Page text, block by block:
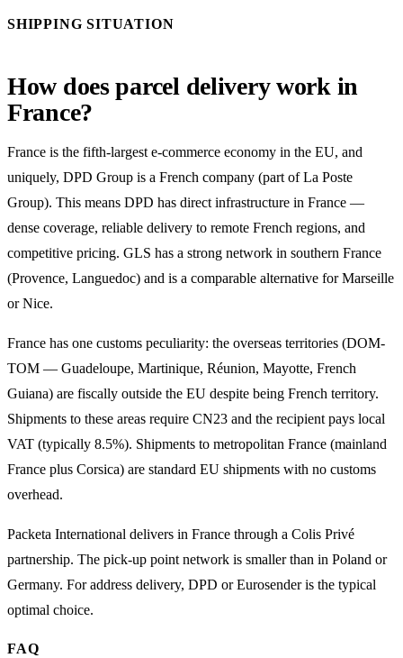
SHIPPING SITUATION
How does parcel delivery work in
France?
France is the fifth-largest e-commerce economy in the EU, and
uniquely, DPD Group is a French company (part of La Poste
Group). This means DPD has direct infrastructure in France —
dense coverage, reliable delivery to remote French regions, and
competitive pricing. GLS has a strong network in southern France
(Provence, Languedoc) and is a comparable alternative for Marseille
or Nice.
France has one customs peculiarity: the overseas territories (DOM-
TOM — Guadeloupe, Martinique, Réunion, Mayotte, French
Guiana) are fiscally outside the EU despite being French territory.
Shipments to these areas require CN23 and the recipient pays local
VAT (typically 8.5%). Shipments to metropolitan France (mainland
France plus Corsica) are standard EU shipments with no customs
overhead.
Packeta International delivers in France through a Colis Privé
partnership. The pick-up point network is smaller than in Poland or
Germany. For address delivery, DPD or Eurosender is the typical
optimal choice.
FAQ